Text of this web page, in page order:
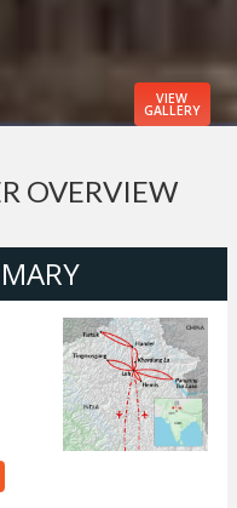
VIEW
GALLERY
OVERVIEW